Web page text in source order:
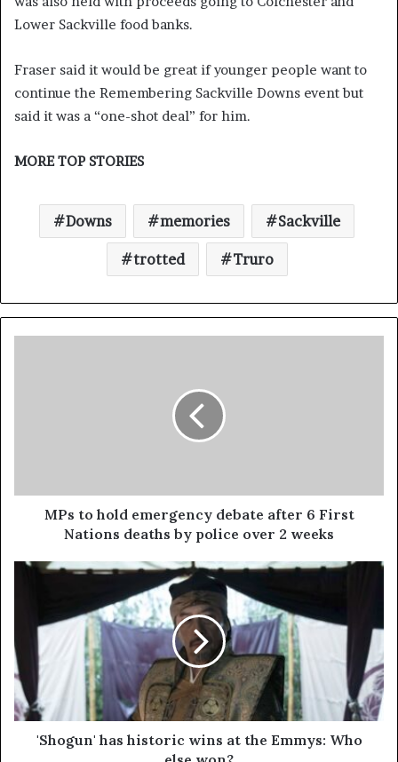
Lower Sackville food banks.
Fraser said it would be great if younger people want to
continue the Remembering Sackville Downs event but
said it was a “one-shot deal” for him.
MORE TOP STORIES
Downs memories Sackville
trotted Truro
MPs to hold emergency debate after 6 First
Nations deaths by police over 2 weeks
'Shogun' has historic wins at the Emmys: Who